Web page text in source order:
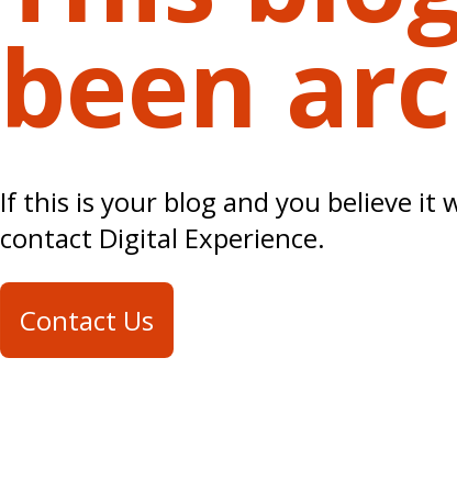
been
If this is your blog and you believe it
contact Digital Experience.
Contact Us